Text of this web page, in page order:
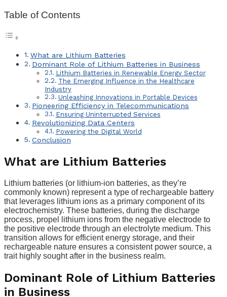
Table of Contents
What are Lithium Batteries
Dominant Role of Lithium Batteries in Business
Lithium Batteries in Renewable Energy Sector
The Emerging Influence in the Healthcare
Industry
Unleashing Innovations in Portable Devices
Pioneering Efficiency in Telecommunications
Ensuring Uninterrupted Services
Revolutionizing Data Centers
Powering the Digital World
Conclusion
What are Lithium Batteries
Lithium batteries (or lithium-ion batteries, as they’re
commonly known) represent a type of rechargeable battery
that leverages lithium ions as a primary component of its
electrochemistry. These batteries, during the discharge
process, propel lithium ions from the negative electrode to
the positive electrode through an electrolyte medium. This
transition allows for efficient energy storage, and their
rechargeable nature ensures a consistent power source, a
trait highly sought after in the business realm.
Dominant Role of Lithium Batteries
in Business